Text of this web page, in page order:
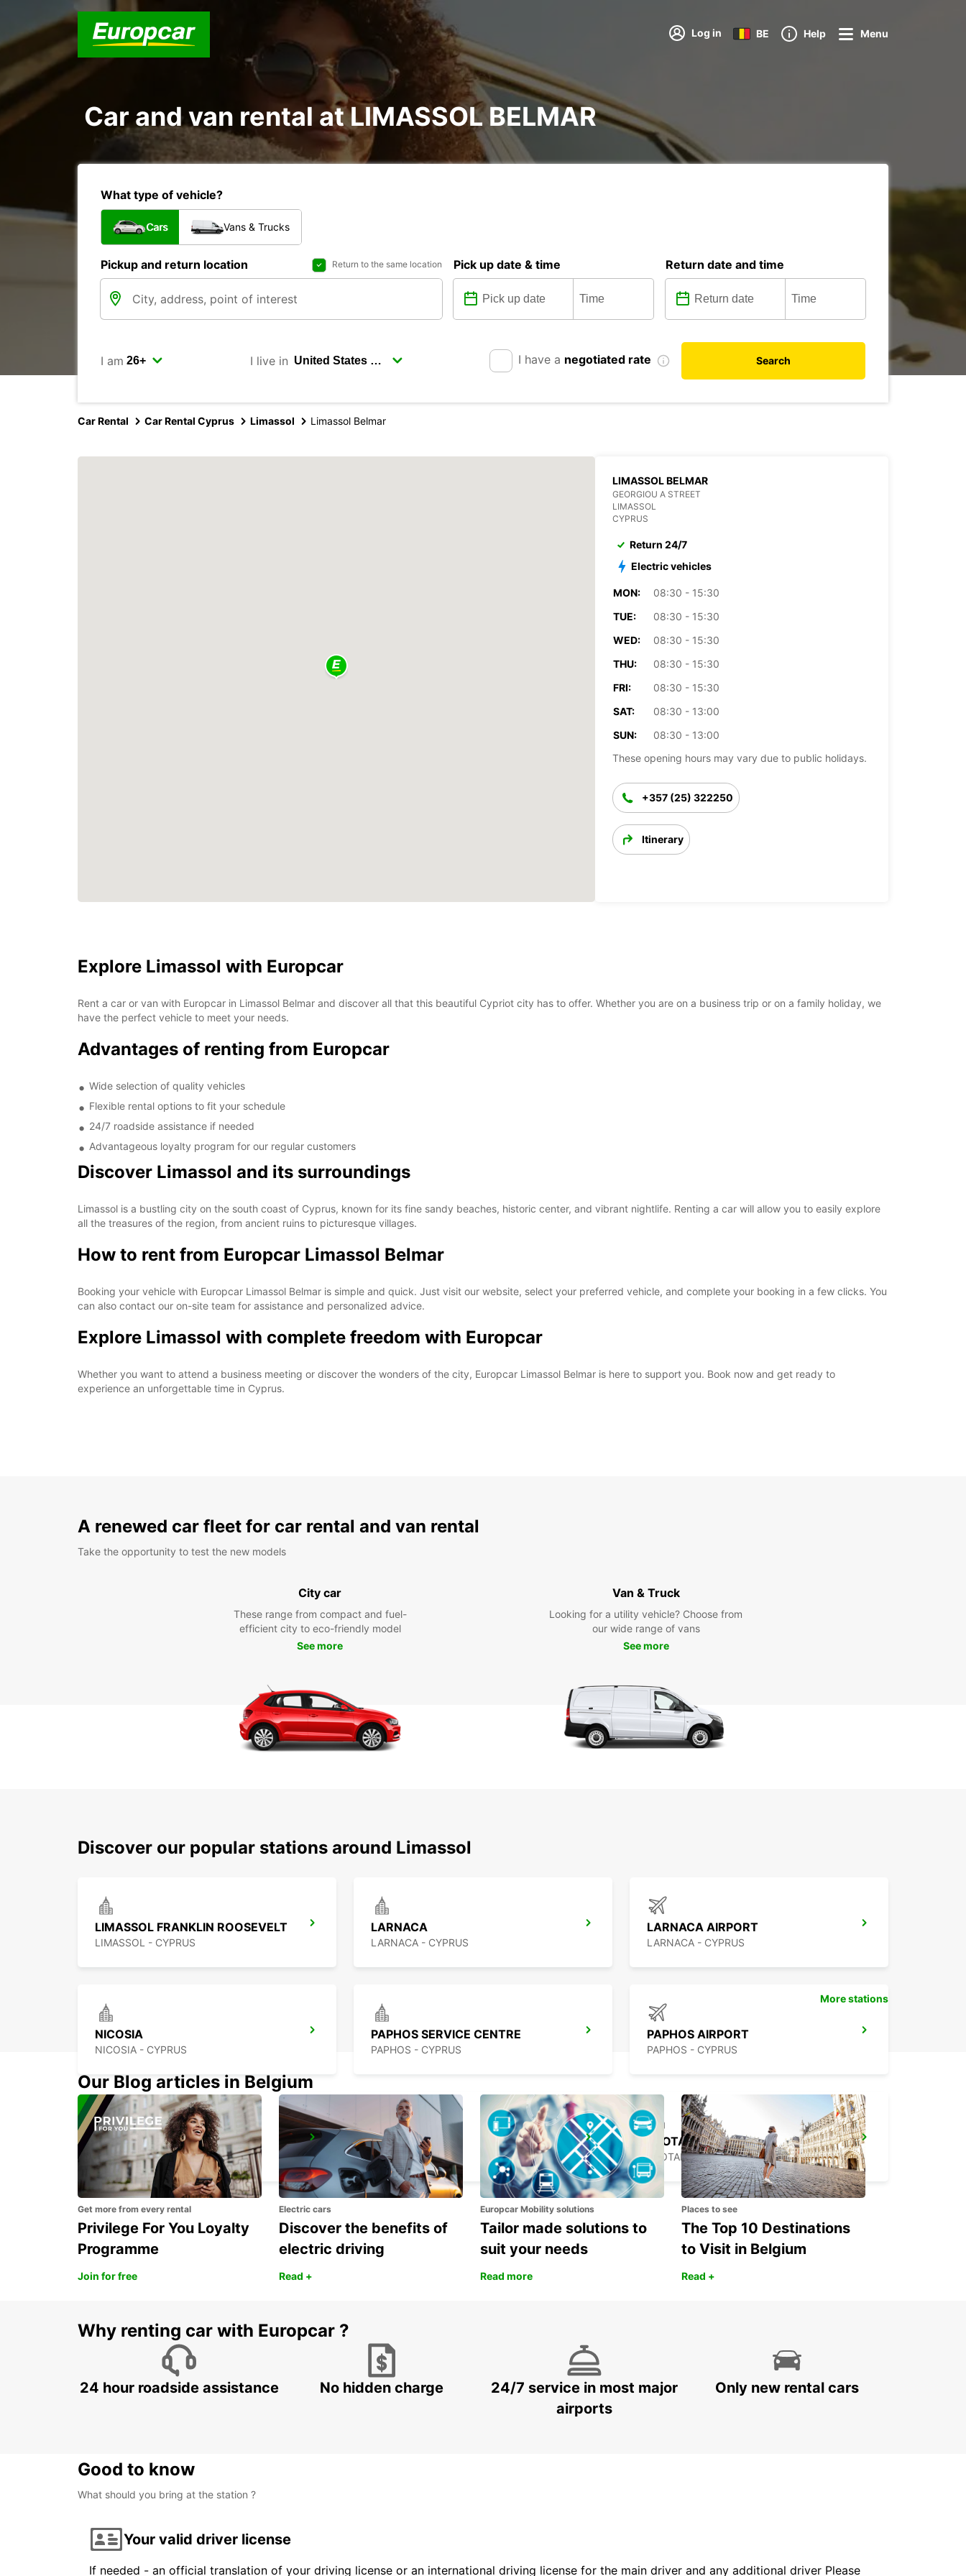
Log in BE Help Menu
Car and van rental at LIMASSOL BELMAR
What type of vehicle?
Cars Vans & Trucks
Pickup and return location Return to the same location Pick up date & time Return date and time
I am I live in I have a negotiated rate Search
Car Rental Car Rental Cyprus Limassol Limassol Belmar
LIMASSOL BELMAR
GEORGIOU A STREET
LIMASSOL
CYPRUS
Return 24/7
Electric vehicles
MON:
08:30 - 15:30
TUE:
08:30 - 15:30
WED:
08:30 - 15:30
THU:
08:30 - 15:30
FRI:
08:30 - 15:30
SAT:
08:30 - 13:00
SUN:
08:30 - 13:00
These opening hours may vary due to public holidays.
+357 (25) 322250
Itinerary
Explore Limassol with Europcar
Rent a car or van with Europcar in Limassol Belmar and discover all that this beautiful Cypriot city has to offer. Whether you are on a business trip or on a family holiday, we
have the perfect vehicle to meet your needs.
Advantages of renting from Europcar
Wide selection of quality vehicles
Flexible rental options to fit your schedule
24/7 roadside assistance if needed
Advantageous loyalty program for our regular customers
Discover Limassol and its surroundings
Limassol is a bustling city on the south coast of Cyprus, known for its fine sandy beaches, historic center, and vibrant nightlife. Renting a car will allow you to easily explore
all the treasures of the region, from ancient ruins to picturesque villages.
How to rent from Europcar Limassol Belmar
Booking your vehicle with Europcar Limassol Belmar is simple and quick. Just visit our website, select your preferred vehicle, and complete your booking in a few clicks. You
can also contact our on-site team for assistance and personalized advice.
Explore Limassol with complete freedom with Europcar
Whether you want to attend a business meeting or discover the wonders of the city, Europcar Limassol Belmar is here to support you. Book now and get ready to
experience an unforgettable time in Cyprus.
A renewed car fleet for car rental and van rental
Take the opportunity to test the new models
City car
These range from compact and fuel-
efficient city to eco-friendly model
See more
Van & Truck
Looking for a utility vehicle? Choose from
our wide range of vans
See more
Discover our popular stations around Limassol
LIMASSOL FRANKLIN ROOSEVELT
LIMASSOL - CYPRUS
LARNACA
LARNACA - CYPRUS
LARNACA AIRPORT
LARNACA - CYPRUS
NICOSIA
NICOSIA - CYPRUS
PAPHOS SERVICE CENTRE
PAPHOS - CYPRUS
PAPHOS AIRPORT
PAPHOS - CYPRUS
POLIS LATSI
POLIS - CYPRUS
PAPHOS
PAPHOS - CYPRUS
PROTARAS
PROTARAS - CYPRUS
More stations
Our Blog articles in Belgium
Get more from every rental
Privilege For You Loyalty
Programme
Join for free
Electric cars
Discover the benefits of
electric driving
Read +
Europcar Mobility solutions
Tailor made solutions to
suit your needs
Read more
Places to see
The Top 10 Destinations
to Visit in Belgium
Read +
Why renting car with Europcar ?
24 hour roadside assistance No hidden charge
24/7 service in most major
airports
Only new rental cars
Good to know
What should you bring at the station ?
Your valid driver license
If needed - an official translation of your driving license or an international driving license for the main driver and any additional driver Please